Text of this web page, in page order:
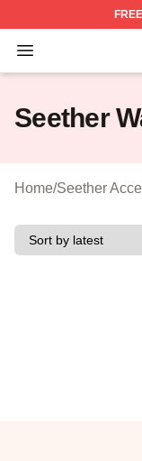
FREE
Open menu
Seether
Home/Seether